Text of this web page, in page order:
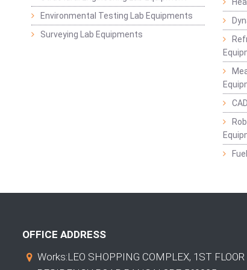
Environmental Testing Lab Equipments
Surveying Lab Equipments
OFFICE ADDRESS
Works:LEO SHOPPING COMPLEX, 1ST FLOOR